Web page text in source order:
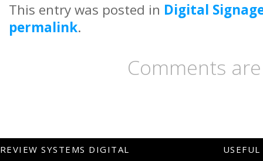
This entry was posted in Digital
permalink.
Comments
REVIEW SYSTEMS DIGITAL